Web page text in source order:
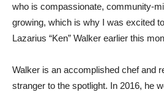
who is compassionate, community-
growing, which is why I was excited
Lazarius “Ken” Walker earlier this
Walker is an accomplished chef and
stranger to the spotlight. In 2016, he